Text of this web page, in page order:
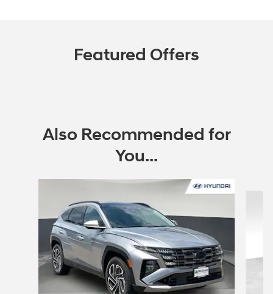
Featured Offers
Also Recommended for
You...